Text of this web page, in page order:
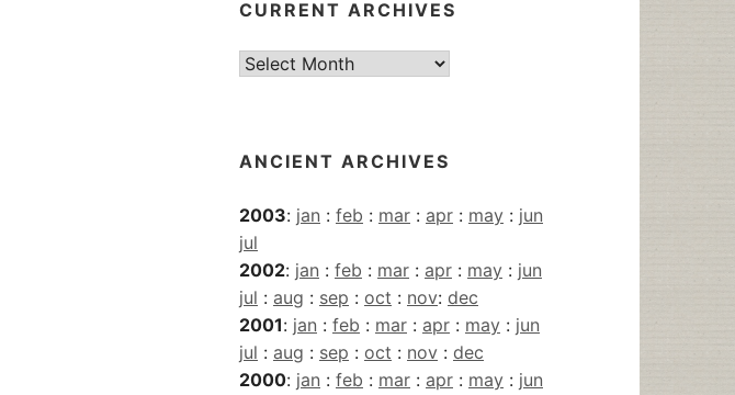
CURRENT ARCHIVES
Current
ANCIENT ARCHIVES
2003: jan : feb : mar : apr : may : jun
jul
2002: jan : feb : mar : apr : may : jun
jul : aug : sep : oct : nov: dec
2001: jan : feb : mar : apr : may : jun
jul : aug : sep : oct : nov : dec
2000: jan : feb : mar : apr : may : jun